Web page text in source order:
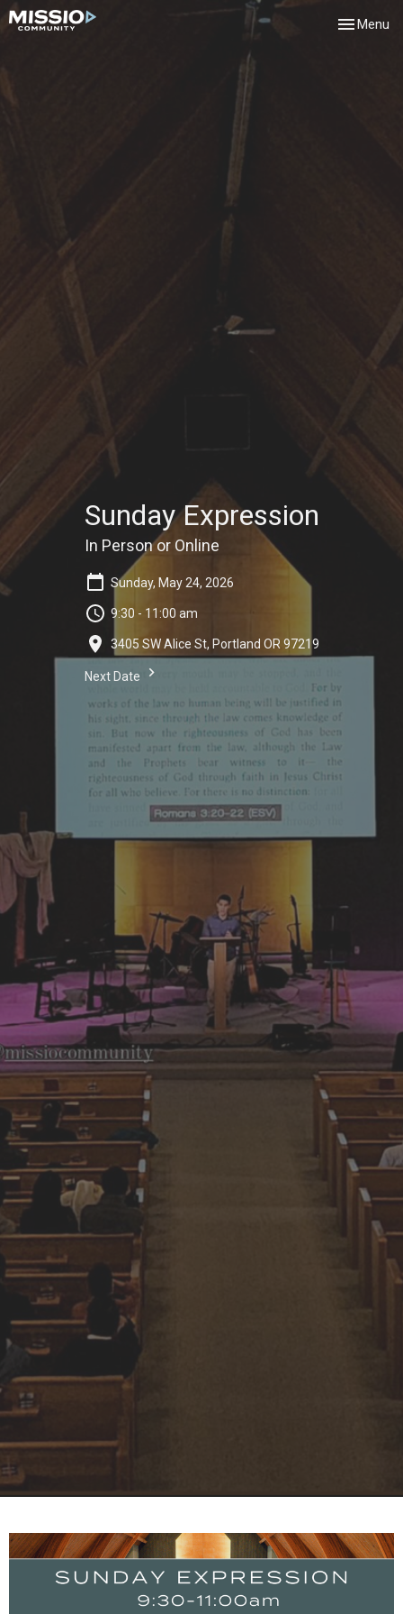
Toggle
Menu
Sunday Expression
In Person or Online
Sunday, May 24, 2026
9:30 - 11:00 am
3405 SW Alice St, Portland OR 97219
Next Date